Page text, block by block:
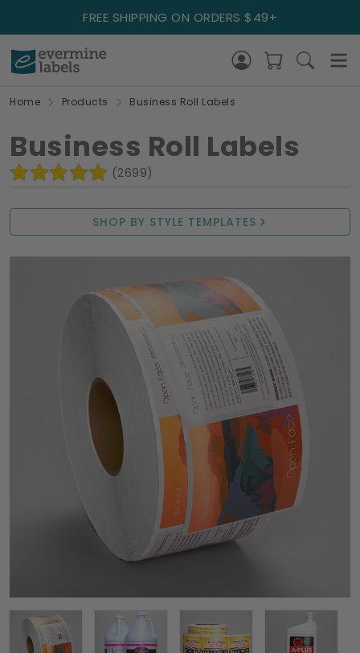
FREE SHIPPING ON ORDERS $49+
Home Products Business Roll Labels
SHOP BY STYLE TEMPLATES
Business Roll Labels
(2699)